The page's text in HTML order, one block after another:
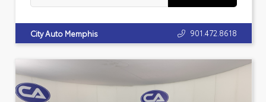
City Auto Memphis 901.472.8618